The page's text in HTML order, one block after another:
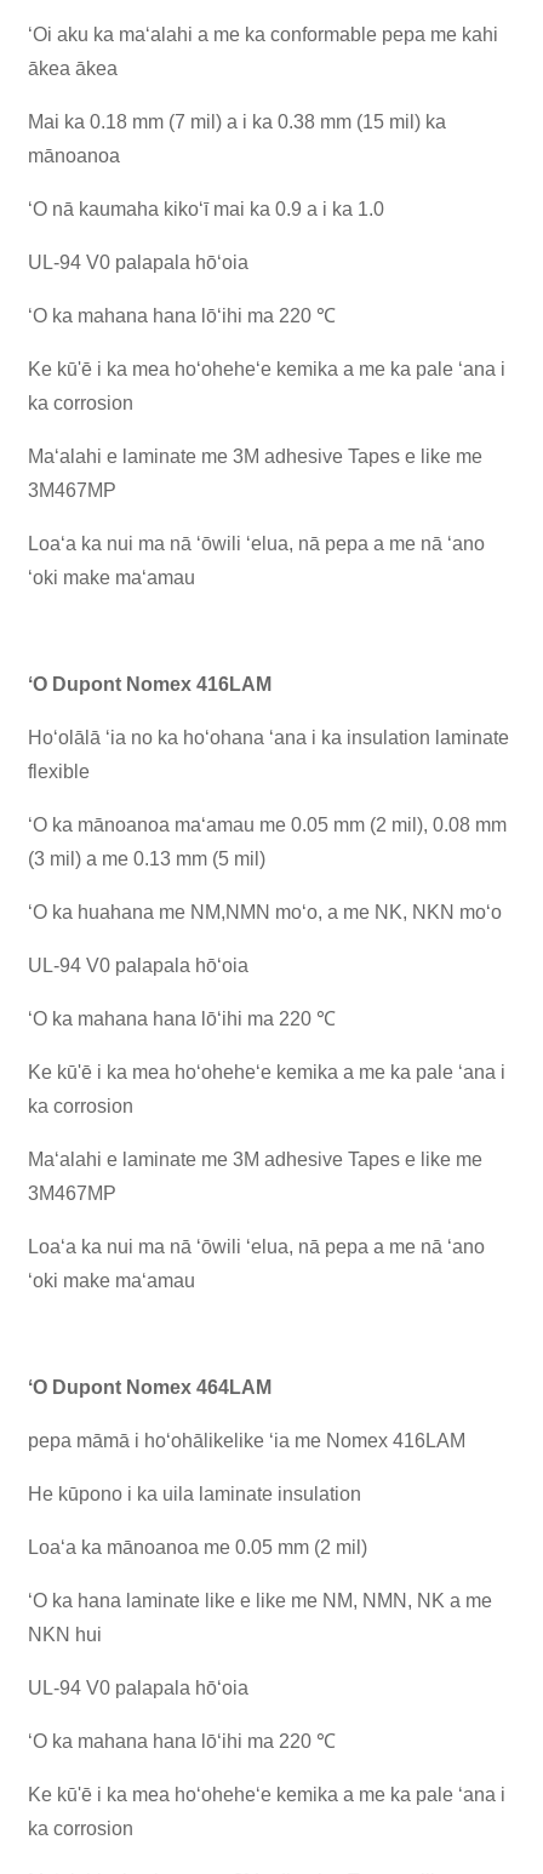
ʻOi aku ka maʻalahi a me ka conformable pepa me kahi
ākea ākea
Mai ka 0.18 mm (7 mil) a i ka 0.38 mm (15 mil) ka
mānoanoa
ʻO nā kaumaha kikoʻī mai ka 0.9 a i ka 1.0
UL-94 V0 palapala hōʻoia
ʻO ka mahana hana lōʻihi ma 220 ℃
Ke kū'ē i ka mea hoʻoheheʻe kemika a me ka pale ʻana i
ka corrosion
Maʻalahi e laminate me 3M adhesive Tapes e like me
3M467MP
Loaʻa ka nui ma nā ʻōwili ʻelua, nā pepa a me nā ʻano
ʻoki make maʻamau
ʻO Dupont Nomex 416LAM
Hoʻolālā ʻia no ka hoʻohana ʻana i ka insulation laminate
flexible
ʻO ka mānoanoa maʻamau me 0.05 mm (2 mil), 0.08 mm
(3 mil) a me 0.13 mm (5 mil)
ʻO ka huahana me NM,NMN moʻo, a me NK, NKN moʻo
UL-94 V0 palapala hōʻoia
ʻO ka mahana hana lōʻihi ma 220 ℃
Ke kū'ē i ka mea hoʻoheheʻe kemika a me ka pale ʻana i
ka corrosion
Maʻalahi e laminate me 3M adhesive Tapes e like me
3M467MP
Loaʻa ka nui ma nā ʻōwili ʻelua, nā pepa a me nā ʻano
ʻoki make maʻamau
ʻO Dupont Nomex 464LAM
pepa māmā i hoʻohālikelike ʻia me Nomex 416LAM
He kūpono i ka uila laminate insulation
Loaʻa ka mānoanoa me 0.05 mm (2 mil)
ʻO ka hana laminate like e like me NM, NMN, NK a me
NKN hui
UL-94 V0 palapala hōʻoia
ʻO ka mahana hana lōʻihi ma 220 ℃
Ke kū'ē i ka mea hoʻoheheʻe kemika a me ka pale ʻana i
ka corrosion